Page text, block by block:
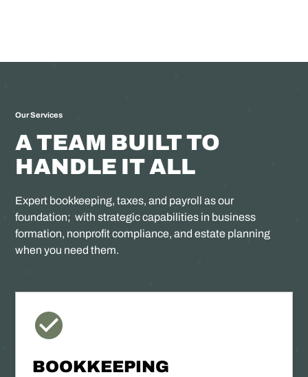
Our Services
A TEAM BUILT TO
HANDLE IT ALL
Expert bookkeeping, taxes, and payroll as our
foundation; with strategic capabilities in business
formation, nonprofit compliance, and estate planning
when you need them.
BOOKKEEPING